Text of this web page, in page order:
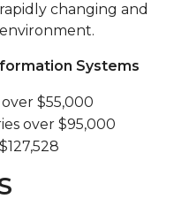
changing and
Systems
$55,000
over $95,000